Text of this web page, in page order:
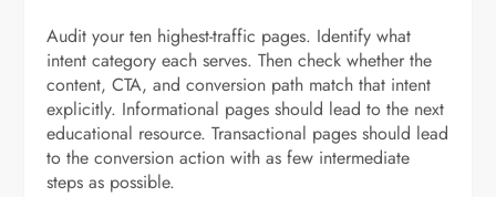
Audit your ten highest-traffic pages. Identify what
intent category each serves. Then check whether the
content, CTA, and conversion path match that intent
explicitly. Informational pages should lead to the next
educational resource. Transactional pages should lead
to the conversion action with as few intermediate
steps as possible.